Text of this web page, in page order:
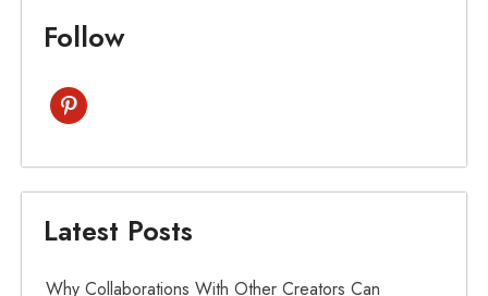
Follow
pinterest
Latest Posts
Why Collaborations With Other Creators Can